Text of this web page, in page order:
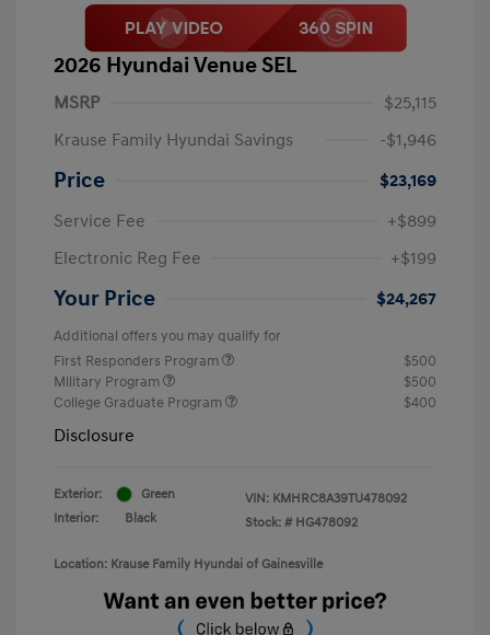
2026 Hyundai Venue SEL
MSRP
$25,115
Krause Family Hyundai Savings
-$1,946
Price
$23,169
Service Fee
+$899
Electronic Reg Fee
+$199
Your Price $24,267
Additional offers you may qualify for
First Responders Program
$500
Military Program
$500
College Graduate Program
$400
Disclosure
Exterior:
Green
Interior:
Black
VIN: KMHRC8A39TU478092
Stock: # HG478092
Location: Krause Family Hyundai of Gainesville